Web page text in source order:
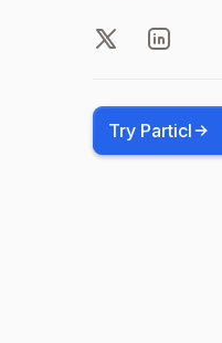
X LinkedIn
Try Particl